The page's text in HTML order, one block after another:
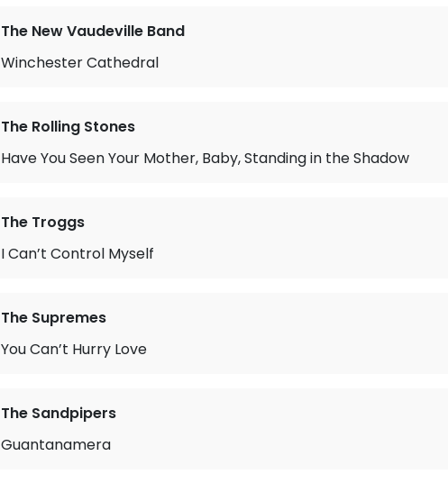
The New Vaudeville Band
Winchester Cathedral
The Rolling Stones
Have You Seen Your Mother, Baby, Standing in the Shadow
The Troggs
I Can’t Control Myself
The Supremes
You Can’t Hurry Love
The Sandpipers
Guantanamera